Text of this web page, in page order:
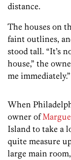
distance.
The houses on
faint outlines,
stood tall. “It’s
house,” the
me immediately.”
When
owner of
Island to take a
quite measure
large main